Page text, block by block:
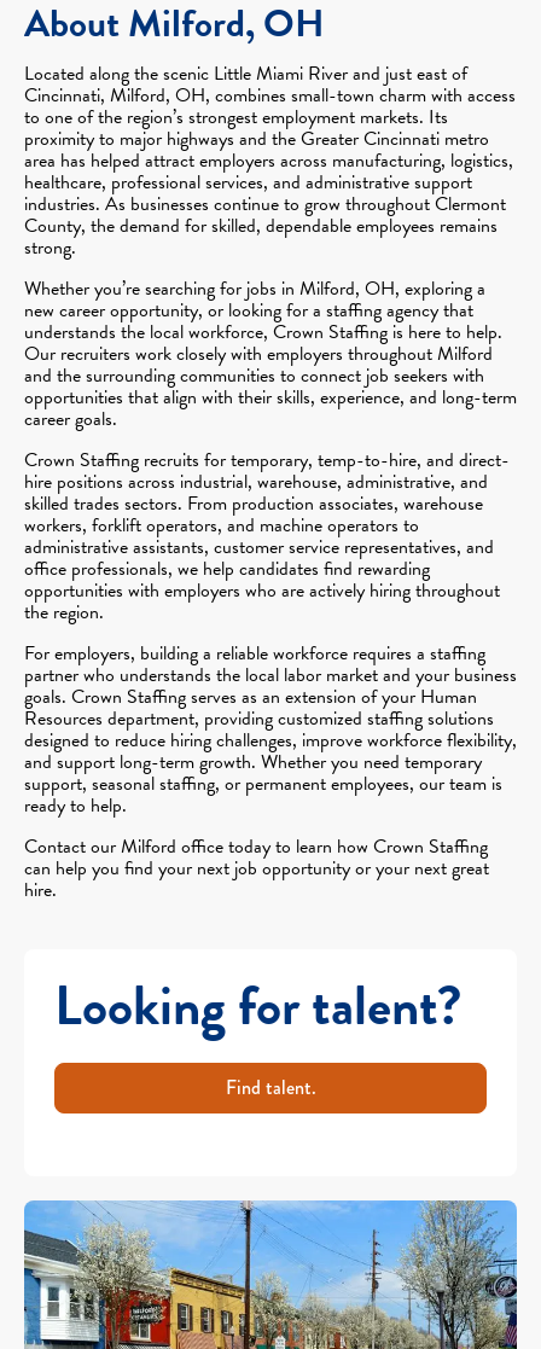
About Milford, OH
Located along the scenic Little Miami River and just east of
Cincinnati, Milford, OH, combines small-town charm with access
to one of the region’s strongest employment markets. Its
proximity to major highways and the Greater Cincinnati metro
area has helped attract employers across manufacturing, logistics,
healthcare, professional services, and administrative support
industries. As businesses continue to grow throughout Clermont
County, the demand for skilled, dependable employees remains
strong.
Whether you’re searching for jobs in Milford, OH, exploring a
new career opportunity, or looking for a staffing agency that
understands the local workforce, Crown Staffing is here to help.
Our recruiters work closely with employers throughout Milford
and the surrounding communities to connect job seekers with
opportunities that align with their skills, experience, and long-term
career goals.
Crown Staffing recruits for temporary, temp-to-hire, and direct-
hire positions across industrial, warehouse, administrative, and
skilled trades sectors. From production associates, warehouse
workers, forklift operators, and machine operators to
administrative assistants, customer service representatives, and
office professionals, we help candidates find rewarding
opportunities with employers who are actively hiring throughout
the region.
For employers, building a reliable workforce requires a staffing
partner who understands the local labor market and your business
goals. Crown Staffing serves as an extension of your Human
Resources department, providing customized staffing solutions
designed to reduce hiring challenges, improve workforce flexibility,
and support long-term growth. Whether you need temporary
support, seasonal staffing, or permanent employees, our team is
ready to help.
Contact our Milford office today to learn how Crown Staffing
can help you find your next job opportunity or your next great
hire.
Looking for talent?
Find talent.